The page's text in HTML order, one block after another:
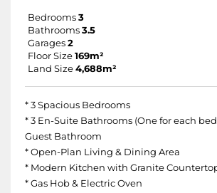
Bedrooms 3
Bathrooms 3.5
Garages 2
Floor Size 169m²
Land Size 4,688m²
* 3 Spacious Bedrooms
* 3 En-Suite Bathrooms (One for each
Guest Bathroom
* Open-Plan Living & Dining Area
* Modern Kitchen with Granite
* Gas Hob & Electric Oven